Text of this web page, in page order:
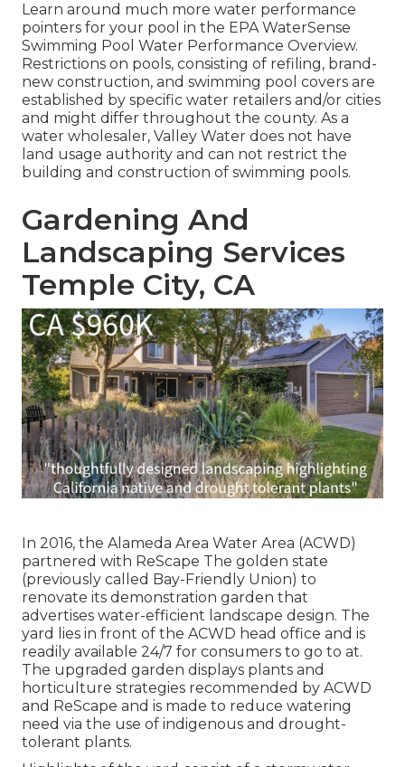
Learn around much more water performance
pointers for your pool in the EPA WaterSense
Swimming Pool Water Performance Overview.
Restrictions on pools, consisting of refiling, brand-
new construction, and swimming pool covers are
established by specific water retailers and/or cities
and might differ throughout the county. As a
water wholesaler, Valley Water does not have
land usage authority and can not restrict the
building and construction of swimming pools.
Gardening And
Landscaping Services
Temple City, CA
In 2016, the Alameda Area Water Area (ACWD)
partnered with ReScape The golden state
(previously called Bay-Friendly Union) to
renovate its demonstration garden that
advertises water-efficient landscape design. The
yard lies in front of the ACWD head office and is
readily available 24/7 for consumers to go to at.
The upgraded garden displays plants and
horticulture strategies recommended by ACWD
and ReScape and is made to reduce watering
need via the use of indigenous and drought-
tolerant plants.